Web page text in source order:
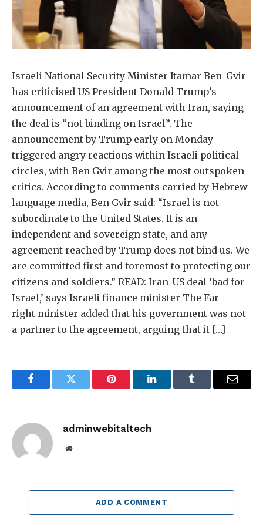
Israeli National Security Minister Itamar Ben-Gvir
has criticised US President Donald Trump’s
announcement of an agreement with Iran, saying
the deal is “not binding on Israel”. The
announcement by Trump early on Monday
triggered angry reactions within Israeli political
circles, with Ben Gvir among the most outspoken
critics. According to comments carried by Hebrew-
language media, Ben Gvir said: “Israel is not
subordinate to the United States. It is an
independent and sovereign state, and any
agreement reached by Trump does not bind us. We
are committed first and foremost to protecting our
citizens and soldiers.” READ: Iran-US deal ‘bad for
Israel,’ says Israeli finance minister The Far-
right minister added that his government was not
a partner to the agreement, arguing that it […]
FacebookTwitter Pinterest LinkedInTumblr Email
adminwebitaltech
Website
ADD A COMMENT